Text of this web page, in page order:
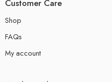
Customer Care
Shop
FAQs
My account